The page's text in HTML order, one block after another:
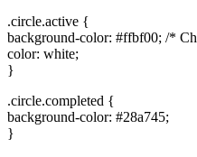
.circle.active {
background-color: #ffbf00; /*
color: white;
}
.circle.completed {
background-color: #28a745;
}